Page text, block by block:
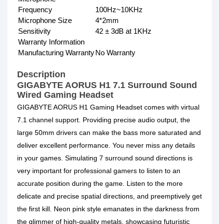
Frequency
100Hz~10KHz
Microphone Size
4*2mm
Sensitivity
42 ± 3dB at 1KHz
Warranty Information
Manufacturing WarrantyNo Warranty
Description
GIGABYTE AORUS H1 7.1 Surround Sound
Wired Gaming Headset
GIGABYTE AORUS H1 Gaming Headset comes with virtual
7.1 channel support. Providing precise audio output, the
large 50mm drivers can make the bass more saturated and
deliver excellent performance. You never miss any details
in your games. Simulating 7 surround sound directions is
very important for professional gamers to listen to an
accurate position during the game. Listen to the more
delicate and precise spatial directions, and preemptively get
the first kill. Neon pink style emanates in the darkness from
the glimmer of high-quality metals, showcasing futuristic